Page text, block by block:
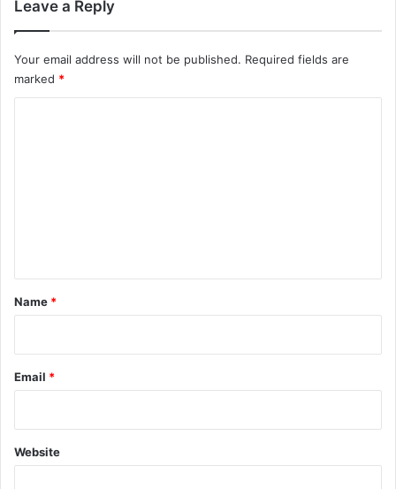
Leave a Reply
Your email address will not be published. Required fields are
marked *
*
Name *
Email *
Website